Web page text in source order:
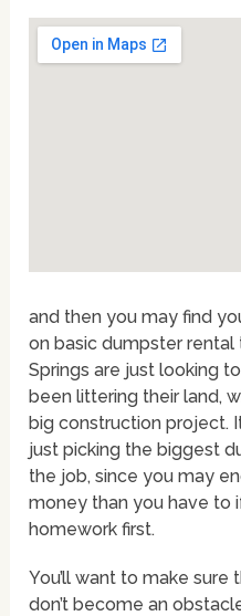
and then you may find
on basic dumpster rental
Springs are just looking
been littering their land,
big construction project.
just picking the biggest
the job, since you may
money than you have to
homework first.
You’ll want to make
don’t become an